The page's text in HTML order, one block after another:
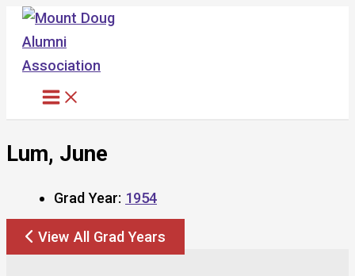
Skip
content
Lum, June
Grad Year: 1954
View All Grad Years